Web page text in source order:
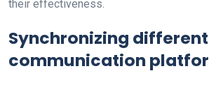
their effectiveness.
Synchronizing different
communication